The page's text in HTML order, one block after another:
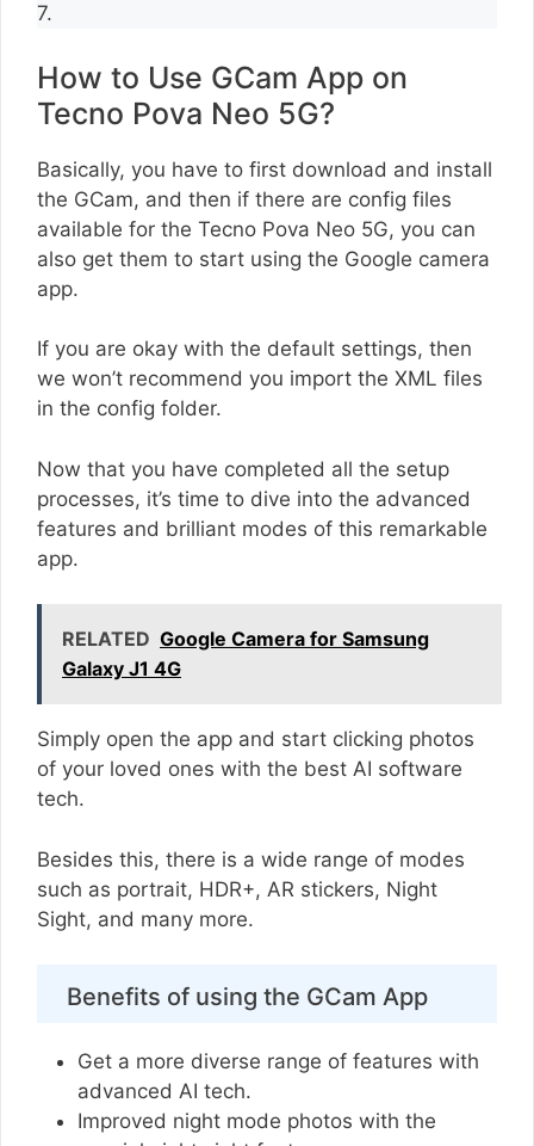
7.
How to Use GCam App on
Tecno Pova Neo 5G?
Basically, you have to first download and install
the GCam, and then if there are config files
available for the Tecno Pova Neo 5G, you can
also get them to start using the Google camera
app.
If you are okay with the default settings, then
we won’t recommend you import the XML files
in the config folder.
Now that you have completed all the setup
processes, it’s time to dive into the advanced
features and brilliant modes of this remarkable
app.
RELATED Google Camera for Samsung
Galaxy J1 4G
Simply open the app and start clicking photos
of your loved ones with the best AI software
tech.
Besides this, there is a wide range of modes
such as portrait, HDR+, AR stickers, Night
Sight, and many more.
Benefits of using the GCam App
Get a more diverse range of features with
advanced AI tech.
Improved night mode photos with the